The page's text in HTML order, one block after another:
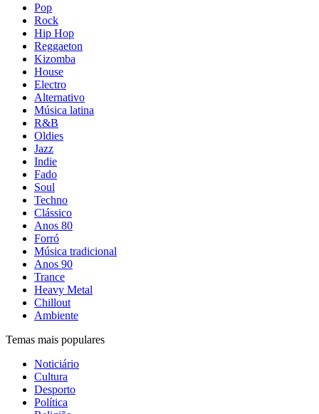
Pop
Rock
Hip Hop
Reggaeton
Kizomba
House
Electro
Alternativo
Música latina
R&B
Oldies
Jazz
Indie
Fado
Soul
Techno
Clássico
Anos 80
Forró
Música tradicional
Anos 90
Trance
Heavy Metal
Chillout
Ambiente
Temas mais populares
Noticiário
Cultura
Desporto
Política